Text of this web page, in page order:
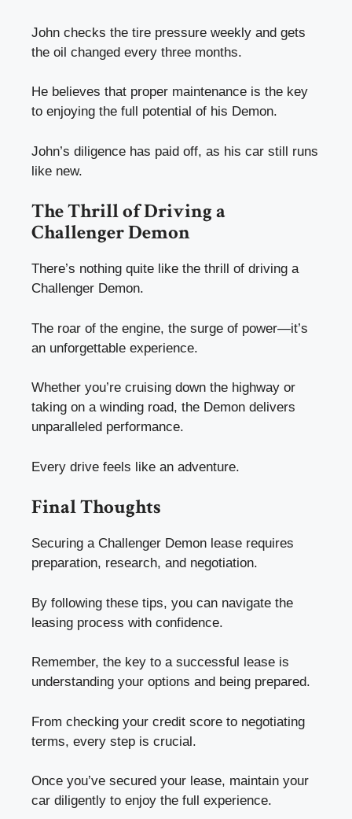
John checks the tire pressure weekly and gets
the oil changed every three months.
He believes that proper maintenance is the key
to enjoying the full potential of his Demon.
John’s diligence has paid off, as his car still runs
like new.
The Thrill of Driving a
Challenger Demon
There’s nothing quite like the thrill of driving a
Challenger Demon.
The roar of the engine, the surge of power—it’s
an unforgettable experience.
Whether you’re cruising down the highway or
taking on a winding road, the Demon delivers
unparalleled performance.
Every drive feels like an adventure.
Final Thoughts
Securing a Challenger Demon lease requires
preparation, research, and negotiation.
By following these tips, you can navigate the
leasing process with confidence.
Remember, the key to a successful lease is
understanding your options and being prepared.
From checking your credit score to negotiating
terms, every step is crucial.
Once you’ve secured your lease, maintain your
car diligently to enjoy the full experience.